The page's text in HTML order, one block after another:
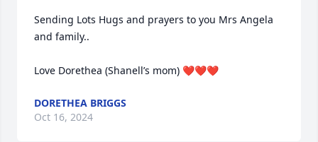
Sending Lots Hugs and prayers to you Mrs Angela
and family..
Love Dorethea (Shanell’s mom) ❤️❤️❤️
DORETHEA BRIGGS
Oct 16, 2024